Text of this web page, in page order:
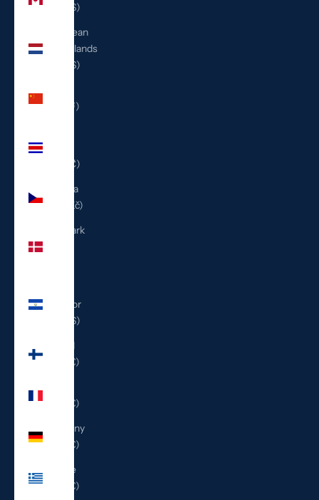
(CAD $)
Caribbean
Netherlands
(USD $)
(CNY ¥)
(CRC ₡)
Czechia
(CZK Kč)
Denmark
Salvador
(USD $)
Finland
(EUR €)
(EUR €)
Germany
(EUR €)
Greece
(EUR €)